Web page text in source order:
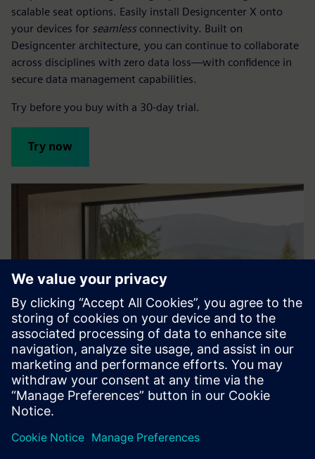
scalable seat options. Easily install Designcenter X onto
your devices for seamlessconnectivity. Built on
Designcenter architecture, you can continue to collaborate
across disciplines with zero data loss—with confidence in
secure data management capabilities.
Try before you buy with a 30-day trial.
Try now